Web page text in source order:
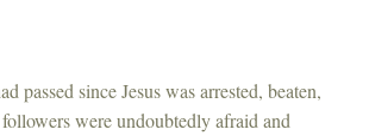
passed since Jesus was arrested, beaten,
were undoubtedly afraid and